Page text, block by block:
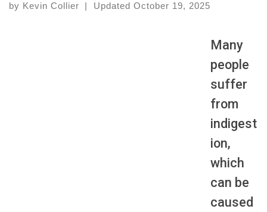
by Kevin Collier | Updated October 19, 2025
Many
people
suffer
from
indigest
ion,
which
can be
caused